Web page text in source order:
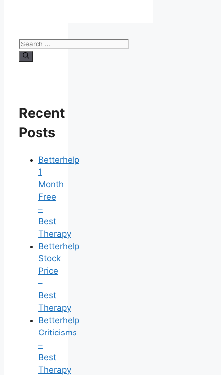
Search
for:
Recent
Posts
Betterhelp
1
Month
Free
–
Best
Therapy
Betterhelp
Stock
Price
–
Best
Therapy
Betterhelp
Criticisms
–
Best
Therapy